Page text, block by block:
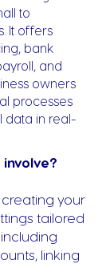
to
It offers
bank
and
owners
processes
data in real-
your
tailored
linking